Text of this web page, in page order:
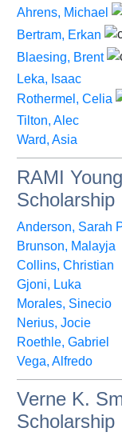
Ahrens, Michael
Bertram, Erkan
Blaesing, Brent
Leka, Isaac
Rothermel, Celia
Tilton, Alec
Ward, Asia
RAMI
Scholarship
Anderson, Sarah
Brunson, Malayja
Collins, Christian
Gjoni, Luka
Morales, Sinecio
Nerius, Jocie
Roethle, Gabriel
Vega, Alfredo
Verne K.
Scholarship